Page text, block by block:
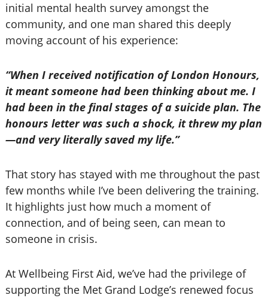
initial mental health survey amongst the
community, and one man shared this deeply
moving account of his experience:
“When I received notification of London Honours,
it meant someone had been thinking about me. I
had been in the final stages of a suicide plan. The
honours letter was such a shock, it threw my plan
—and very literally saved my life.”
That story has stayed with me throughout the past
few months while I’ve been delivering the training.
It highlights just how much a moment of
connection, and of being seen, can mean to
someone in crisis.
At Wellbeing First Aid, we’ve had the privilege of
supporting the Met Grand Lodge’s renewed focus